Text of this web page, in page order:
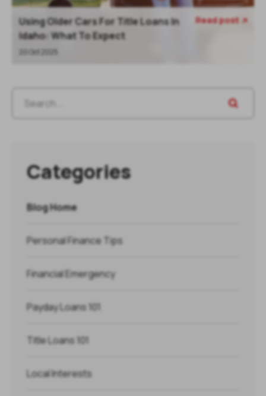
Using Older Cars For Title Loans In
Idaho: What To Expect
20 Oct 2025
Read post
Categories
Blog Home
Personal Finance Tips
Financial Emergency
Payday Loans 101
Title Loans 101
Local Interests